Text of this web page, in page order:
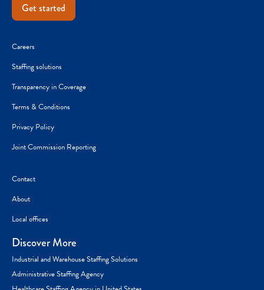
Get started
Careers
Staffing solutions
Transparency in Coverage
Terms & Conditions
Privacy Policy
Joint Commission Reporting
Contact
About
Local offices
Discover More
Industrial and Warehouse Staffing Solutions
Administrative Staffing Agency